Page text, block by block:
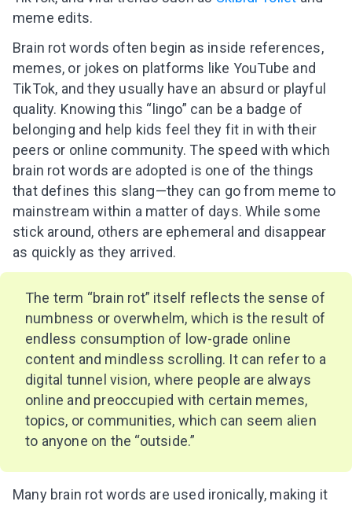
meme edits.
Brain rot words often begin as inside references,
memes, or jokes on platforms like YouTube and
TikTok, and they usually have an absurd or playful
quality. Knowing this “lingo” can be a badge of
belonging and help kids feel they fit in with their
peers or online community. The speed with which
brain rot words are adopted is one of the things
that defines this slang—they can go from meme to
mainstream within a matter of days. While some
stick around, others are ephemeral and disappear
as quickly as they arrived.
The term “brain rot” itself reflects the sense of
numbness or overwhelm, which is the result of
endless consumption of low-grade online
content and mindless scrolling. It can refer to a
digital tunnel vision, where people are always
online and preoccupied with certain memes,
topics, or communities, which can seem alien
to anyone on the “outside.”
Many brain rot words are used ironically, making it